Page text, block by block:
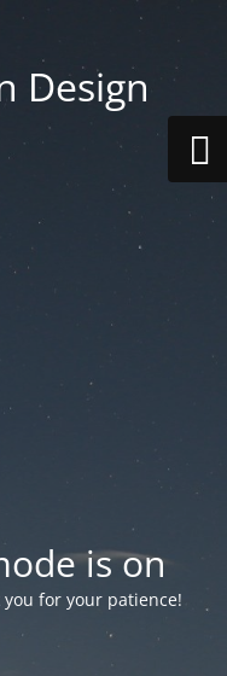
Design
is on
for your patience!